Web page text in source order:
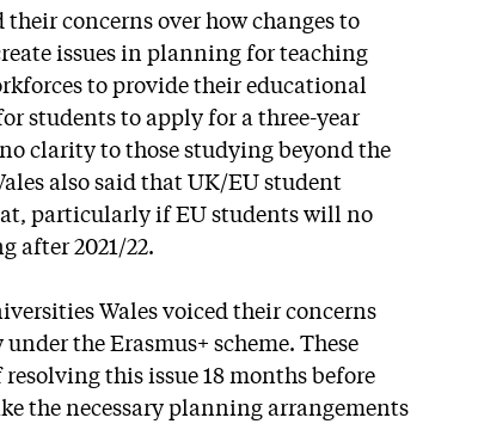
concerns over how changes to
issues in planning for teaching
to provide their educational
students to apply for a three-year
clarity to those studying beyond the
also said that UK/EU student
particularly if EU students will no
after 2021/22.
Wales voiced their concerns
the Erasmus+ scheme. These
this issue 18 months before
the necessary planning arrangements